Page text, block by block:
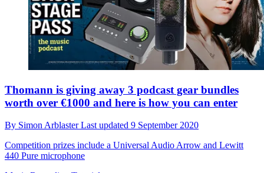
Thomann is giving away 3 podcast gear bundles
worth over €1000 and here is how you can enter
By Simon ArblasterLast updated 9 September 2020
Competition prizes include a Universal Audio Arrow and Lewitt
440 Pure microphone